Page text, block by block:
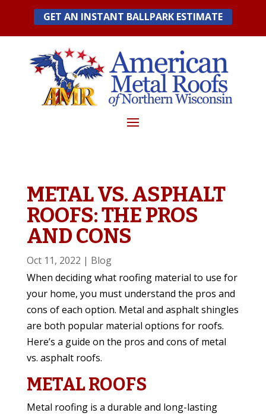
content
GET AN INSTANT BALLPARK ESTIMATE
METAL VS. ASPHALT
ROOFS: THE PROS
AND CONS
Oct 11, 2022 | Blog
When deciding what roofing material to use for
your home, you must understand the pros and
cons of each option. Metal and asphalt shingles
are both popular material options for roofs.
Here’s a guide on the pros and cons of metal
vs. asphalt roofs.
METAL ROOFS
Metal roofing is a durable and long-lasting